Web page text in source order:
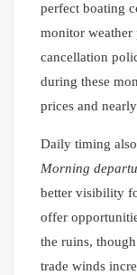
perfect boating
monitor weather
cancellation
during these
prices and
Daily timing
Morning
better visibility
offer
the ruins,
trade winds